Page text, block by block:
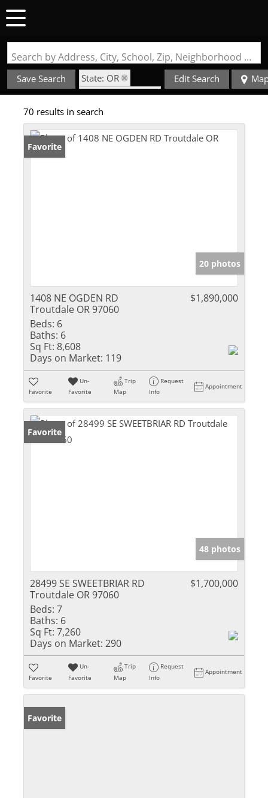
Search by Address, City, School, Zip, Neighborhood or #MLS
Save Search
State: OR
Zip Code: 97060
Edit Search
70 results in search
Favorite
20 photos
1408 NE OGDEN RD
Troutdale OR 97060
$1,890,000
Beds: 6
Baths: 6
Sq Ft: 8,608
Days on Market: 119
Favorite
Un-
Favorite
Trip
Map
Request
Info
Appointment
Favorite
48 photos
28499 SE SWEETBRIAR RD
Troutdale OR 97060
$1,700,000
Beds: 7
Baths: 6
Sq Ft: 7,260
Days on Market: 290
Favorite
Un-
Favorite
Trip
Map
Request
Info
Appointment
Favorite